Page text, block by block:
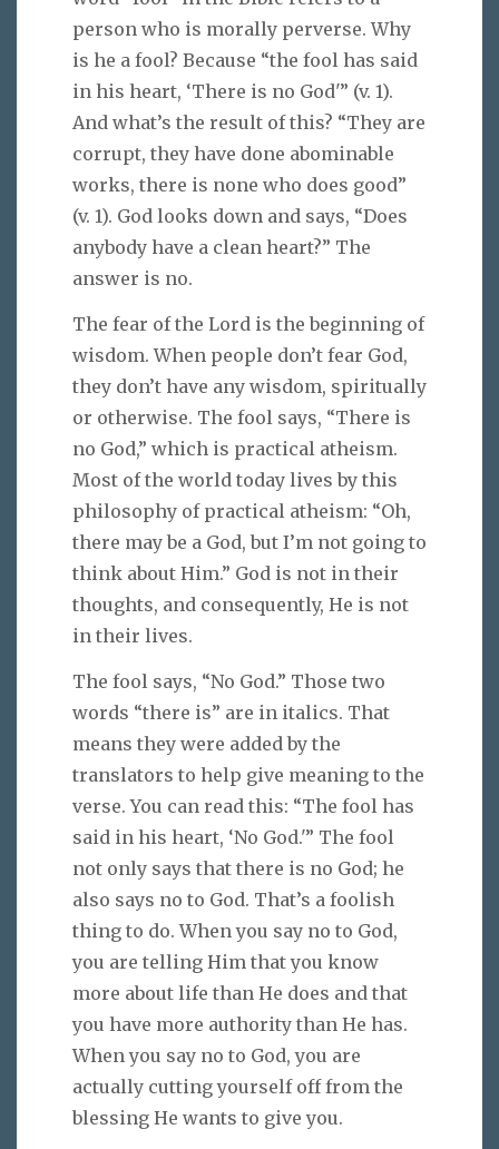
person who is morally perverse. Why
is he a fool? Because “the fool has said
in his heart, ‘There is no God'” (v. 1).
And what’s the result of this? “They are
corrupt, they have done abominable
works, there is none who does good”
(v. 1). God looks down and says, “Does
anybody have a clean heart?” The
answer is no.
The fear of the Lord is the beginning of
wisdom. When people don’t fear God,
they don’t have any wisdom, spiritually
or otherwise. The fool says, “There is
no God,” which is practical atheism.
Most of the world today lives by this
philosophy of practical atheism: “Oh,
there may be a God, but I’m not going to
think about Him.” God is not in their
thoughts, and consequently, He is not
in their lives.
The fool says, “No God.” Those two
words “there is” are in italics. That
means they were added by the
translators to help give meaning to the
verse. You can read this: “The fool has
said in his heart, ‘No God.'” The fool
not only says that there is no God; he
also says no to God. That’s a foolish
thing to do. When you say no to God,
you are telling Him that you know
more about life than He does and that
you have more authority than He has.
When you say no to God, you are
actually cutting yourself off from the
blessing He wants to give you.